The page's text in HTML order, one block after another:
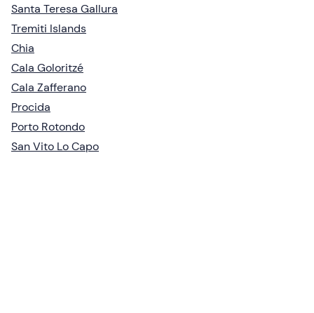
Santa Teresa Gallura
Tremiti Islands
Chia
Cala Goloritzé
Cala Zafferano
Procida
Porto Rotondo
San Vito Lo Capo